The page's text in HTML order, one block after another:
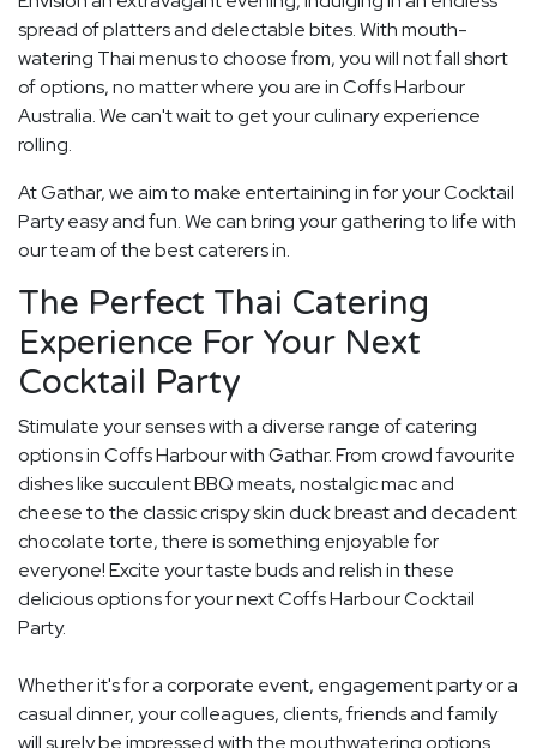
spread of platters and delectable bites. With mouth-
watering Thai menus to choose from, you will not fall short
of options, no matter where you are in Coffs Harbour
Australia. We can't wait to get your culinary experience
rolling.
At Gathar, we aim to make entertaining in for your Cocktail
Party easy and fun. We can bring your gathering to life with
our team of the best caterers in.
The Perfect Thai Catering
Experience For Your Next
Cocktail Party
Stimulate your senses with a diverse range of catering
options in Coffs Harbour with Gathar. From crowd favourite
dishes like succulent BBQ meats, nostalgic mac and
cheese to the classic crispy skin duck breast and decadent
chocolate torte, there is something enjoyable for
everyone! Excite your taste buds and relish in these
delicious options for your next Coffs Harbour Cocktail
Party.
Whether it's for a corporate event, engagement party or a
casual dinner, your colleagues, clients, friends and family